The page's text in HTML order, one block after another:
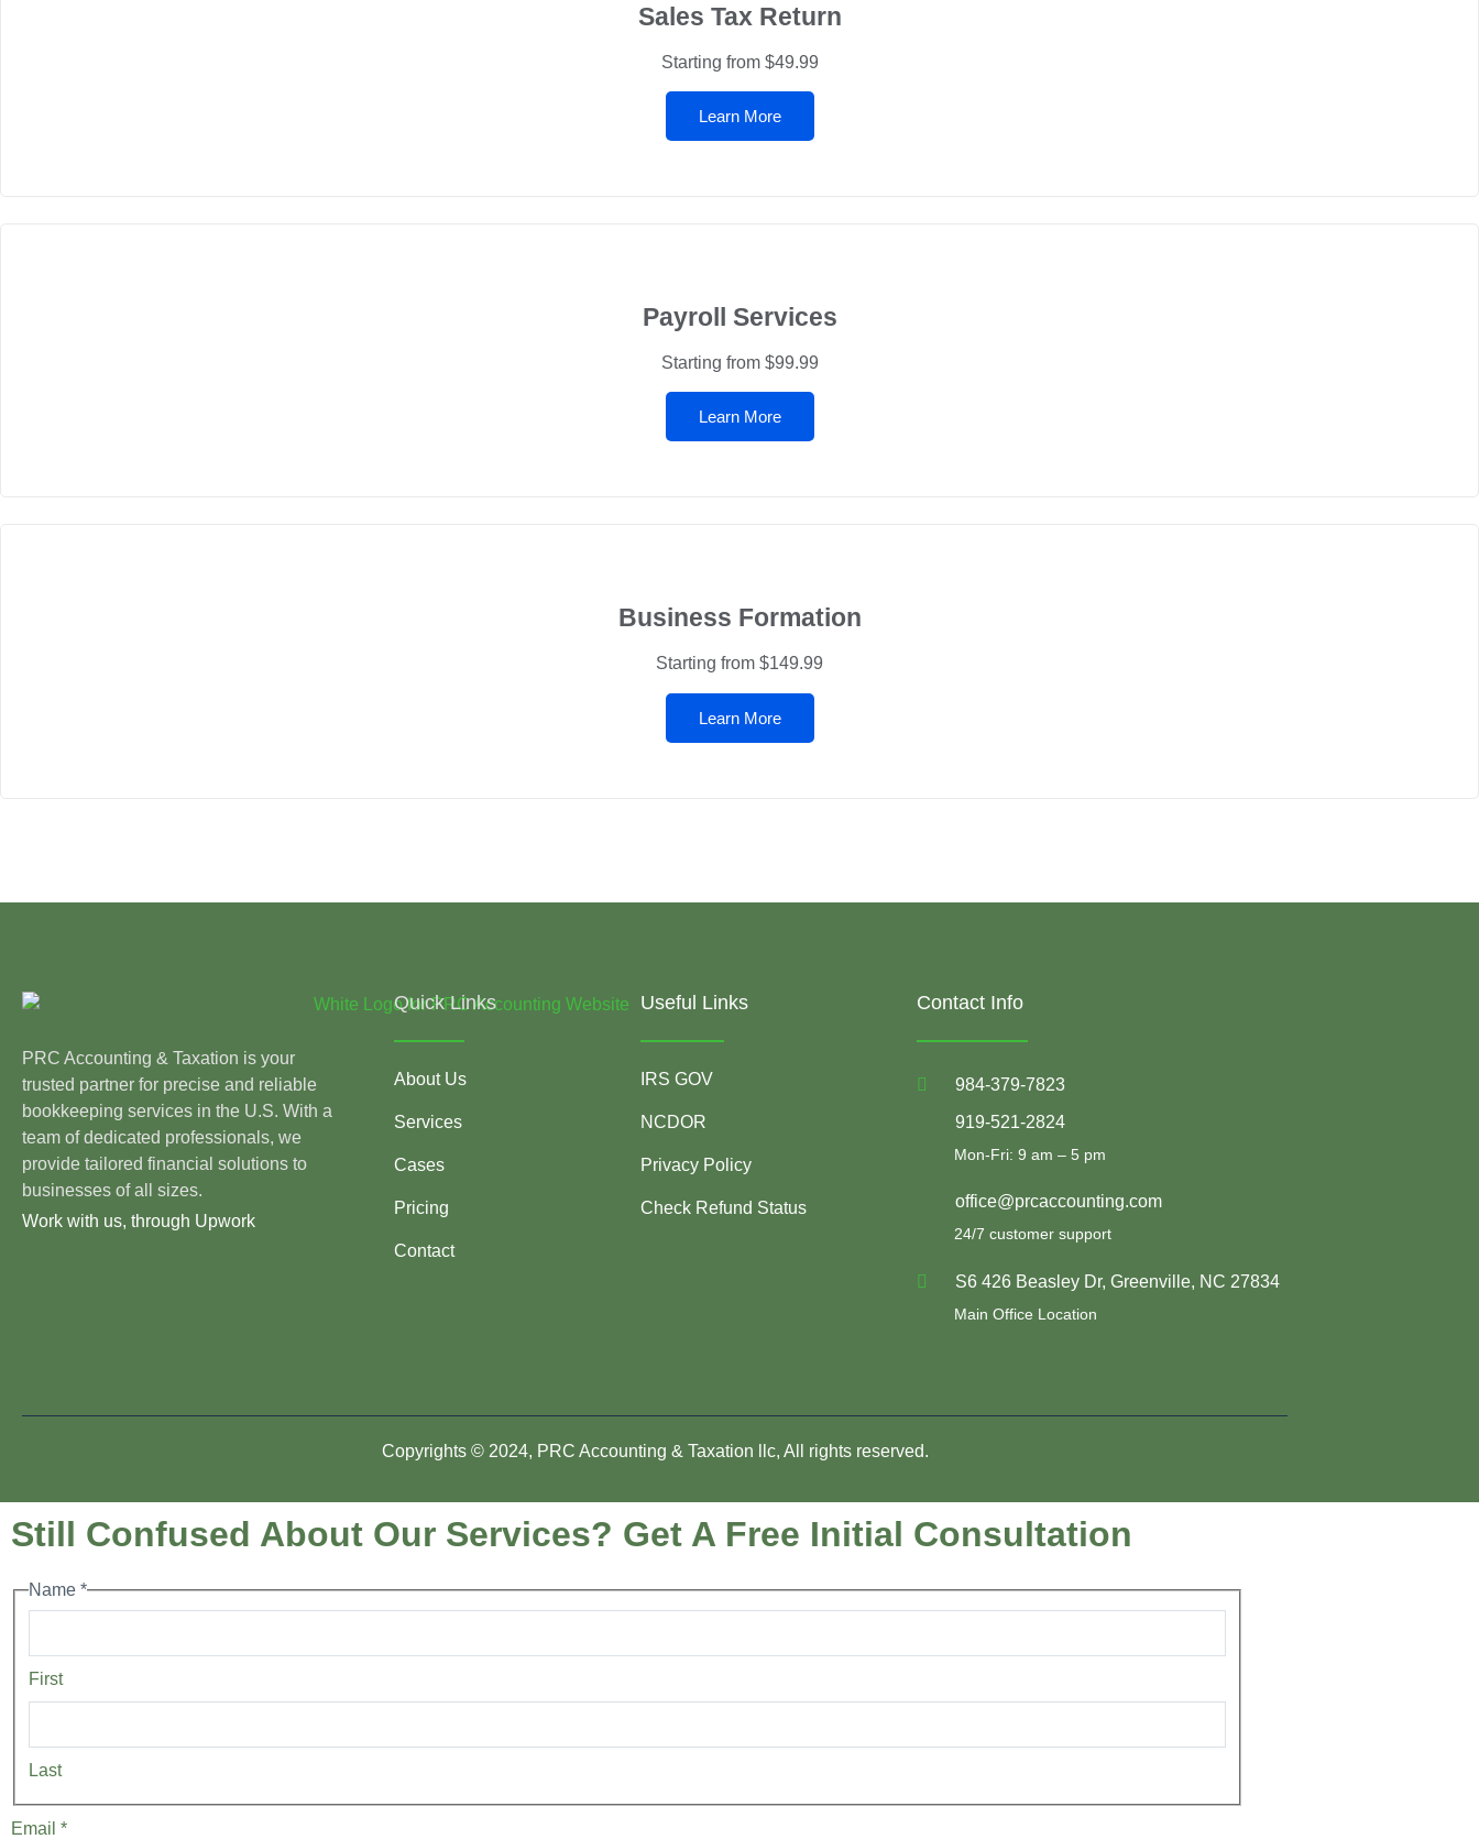
Sales Tax Return
Starting from $49.99
Learn More
Payroll Services
Starting from $99.99
Learn More
Business Formation
Starting from $149.99
Learn More
PRC Accounting & Taxation is your
trusted partner for precise and reliable
bookkeeping services in the U.S. With a
team of dedicated professionals, we
provide tailored financial solutions to
businesses of all sizes.
Work with us, through Upwork
Quick Links
About Us
Services
Cases
Pricing
Contact
Useful Links
IRS GOV
NCDOR
Privacy Policy
Check Refund Status
Contact Info
984-379-7823
919-521-2824
Mon-Fri: 9 am – 5 pm
office@prcaccounting.com
24/7 customer support
S6 426 Beasley Dr, Greenville, NC 27834
Main Office Location
Copyrights © 2024, PRC Accounting & Taxation llc, All rights reserved.
Still Confused About Our Services? Get A Free Initial Consultation
Name *
First
Last
Email *